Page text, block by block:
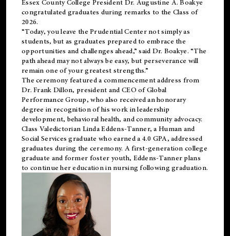
Essex County College President Dr. Augustine A. Boakye
congratulated graduates during remarks to the Class of
2026.
“Today, you leave the Prudential Center not simply as
students, but as graduates prepared to embrace the
opportunities and challenges ahead,” said Dr. Boakye. “The
path ahead may not always be easy, but perseverance will
remain one of your greatest strengths.”
The ceremony featured a commencement address from
Dr. Frank Dillon, president and CEO of Global
Performance Group, who also received an honorary
degree in recognition of his work in leadership
development, behavioral health, and community advocacy.
Class Valedictorian Linda Eddens-Tanner, a Human and
Social Services graduate who earned a 4.0 GPA, addressed
graduates during the ceremony. A first-generation college
graduate and former foster youth, Eddens-Tanner plans
to continue her education in nursing following graduation.